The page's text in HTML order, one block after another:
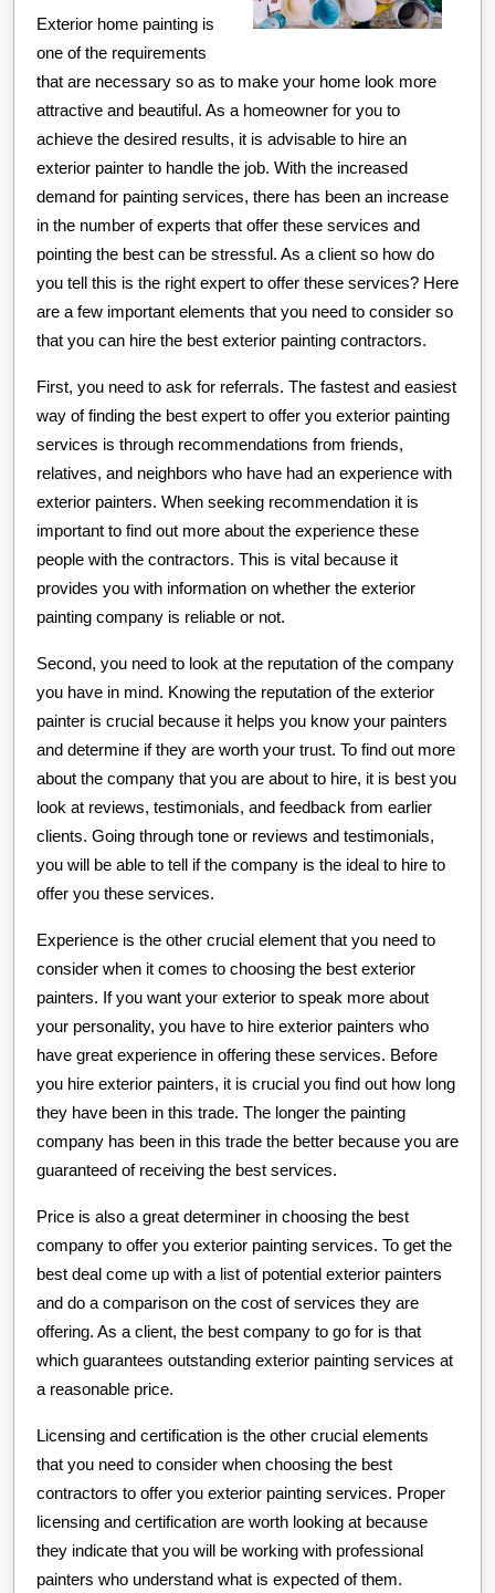
Exterior home painting is
one of the requirements
that are necessary so as to make your home look more
attractive and beautiful. As a homeowner for you to
achieve the desired results, it is advisable to hire an
exterior painter to handle the job. With the increased
demand for painting services, there has been an increase
in the number of experts that offer these services and
pointing the best can be stressful. As a client so how do
you tell this is the right expert to offer these services? Here
are a few important elements that you need to consider so
that you can hire the best exterior painting contractors.
First, you need to ask for referrals. The fastest and easiest
way of finding the best expert to offer you exterior painting
services is through recommendations from friends,
relatives, and neighbors who have had an experience with
exterior painters. When seeking recommendation it is
important to find out more about the experience these
people with the contractors. This is vital because it
provides you with information on whether the exterior
painting company is reliable or not.
Second, you need to look at the reputation of the company
you have in mind. Knowing the reputation of the exterior
painter is crucial because it helps you know your painters
and determine if they are worth your trust. To find out more
about the company that you are about to hire, it is best you
look at reviews, testimonials, and feedback from earlier
clients. Going through tone or reviews and testimonials,
you will be able to tell if the company is the ideal to hire to
offer you these services.
Experience is the other crucial element that you need to
consider when it comes to choosing the best exterior
painters. If you want your exterior to speak more about
your personality, you have to hire exterior painters who
have great experience in offering these services. Before
you hire exterior painters, it is crucial you find out how long
they have been in this trade. The longer the painting
company has been in this trade the better because you are
guaranteed of receiving the best services.
Price is also a great determiner in choosing the best
company to offer you exterior painting services. To get the
best deal come up with a list of potential exterior painters
and do a comparison on the cost of services they are
offering. As a client, the best company to go for is that
which guarantees outstanding exterior painting services at
a reasonable price.
Licensing and certification is the other crucial elements
that you need to consider when choosing the best
contractors to offer you exterior painting services. Proper
licensing and certification are worth looking at because
they indicate that you will be working with professional
painters who understand what is expected of them.